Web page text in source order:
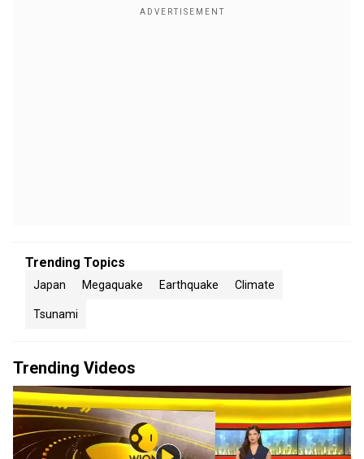
Trending Topics
Japan Megaquake Earthquake Climate
Tsunami
Trending Videos